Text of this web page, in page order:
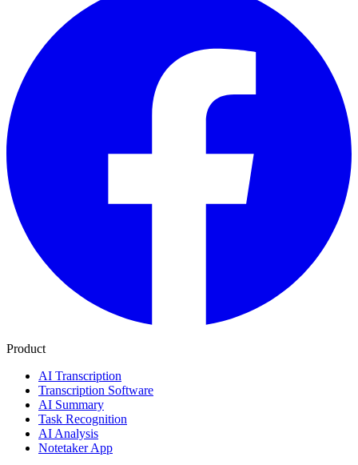
Product
AI Transcription
Transcription Software
AI Summary
Task Recognition
AI Analysis
Notetaker App